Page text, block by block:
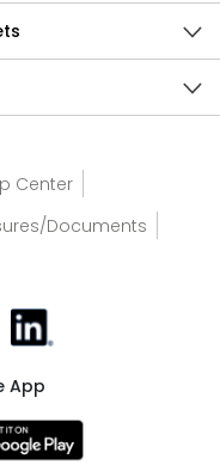
Center
Documents
App